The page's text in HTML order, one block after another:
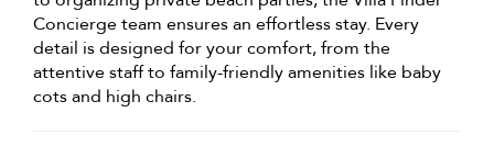
Concierge team ensures an effortless stay. Every
detail is designed for your comfort, from the
attentive staff to family-friendly amenities like baby
cots and high chairs.